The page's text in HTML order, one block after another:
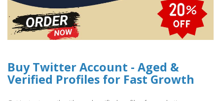
Buy Twitter Account - Aged &
Verified Profiles for Fast Growth